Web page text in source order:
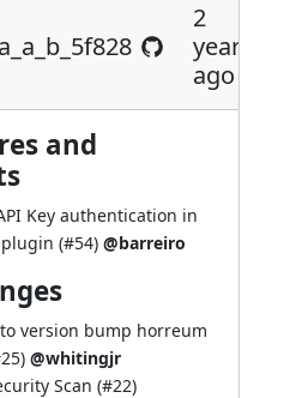
2
years
ago
and
Key authentication in
(#54) @barreiro
version bump horreum
) @whitingjr
Scan (#22)